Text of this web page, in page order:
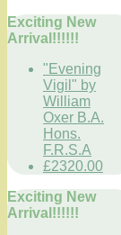
Exciting New
Arrival!!!!!!
"Evening
Vigil" by
William
Oxer B.A.
Hons.
F.R.S.A
£2320.00
Exciting New
Arrival!!!!!!